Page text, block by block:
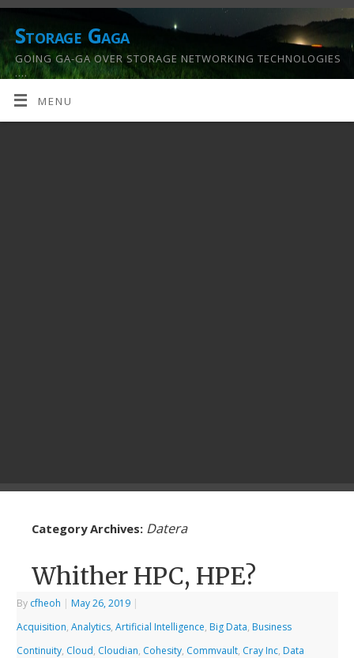
Storage Gaga
GOING GA-GA OVER STORAGE NETWORKING TECHNOLOGIES
….
MENU
Category Archives: Datera
Whither HPC, HPE?
By cfheoh | May 26, 2019 |
Acquisition,Analytics,Artificial Intelligence, Big Data, Business
Continuity, Cloud, Cloudian, Cohesity, Commvault, Cray Inc, Data